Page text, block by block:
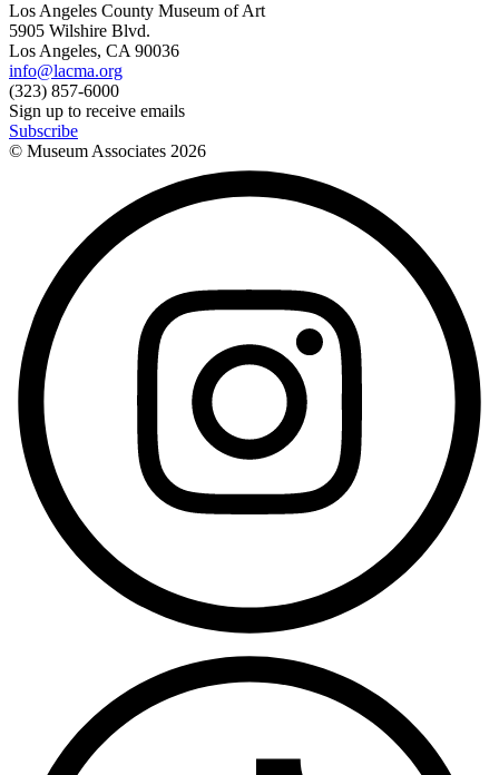
Los Angeles County Museum of Art
5905 Wilshire Blvd.
Los Angeles, CA 90036
info@lacma.org
(323) 857-6000
Sign up to receive emails
Subscribe
© Museum Associates 2026